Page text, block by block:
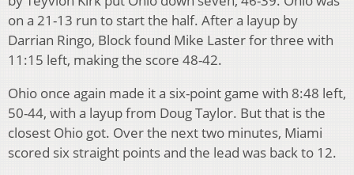
on a 21-13 run to start the half. After a layup by
Darrian Ringo, Block found Mike Laster for three with
11:15 left, making the score 48-42.
Ohio once again made it a six-point game with 8:48 left,
50-44, with a layup from Doug Taylor. But that is the
closest Ohio got. Over the next two minutes, Miami
scored six straight points and the lead was back to 12.